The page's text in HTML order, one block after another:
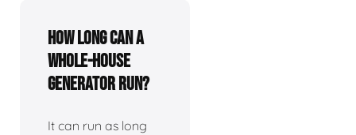
How long can a
whole-house
generator run?
It can run as long